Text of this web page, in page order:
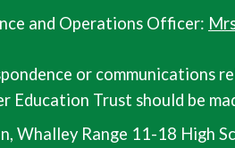
and Operations Officer:
or communications
Education Trust should be
Whalley Range 11-18 High